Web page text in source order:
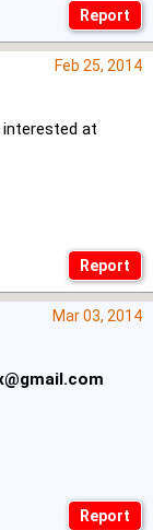
Feb 25, 2014
interested at
Mar 03, 2014